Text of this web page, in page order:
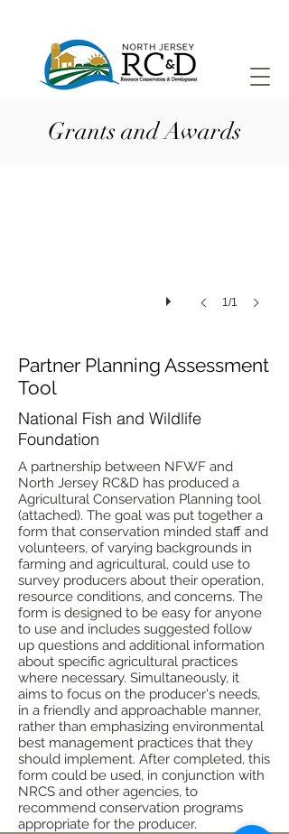
Grants and Awards
1/1
Partner Planning Assessment
Tool
National Fish and Wildlife
Foundation
A partnership between NFWF and
North Jersey RC&D has produced a
Agricultural Conservation Planning tool
(attached). The goal was put together a
form that conservation minded staff and
volunteers, of varying backgrounds in
farming and agricultural, could use to
survey producers about their operation,
resource conditions, and concerns. The
form is designed to be easy for anyone
to use and includes suggested follow
up questions and additional information
about specific agricultural practices
where necessary. Simultaneously, it
aims to focus on the producer's needs,
in a friendly and approachable manner,
rather than emphasizing environmental
best management practices that they
should implement. After completed, this
form could be used, in conjunction with
NRCS and other agencies, to
recommend conservation programs
appropriate for the producer.